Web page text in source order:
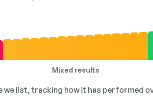
Mixed results
we list, tracking how it has performed